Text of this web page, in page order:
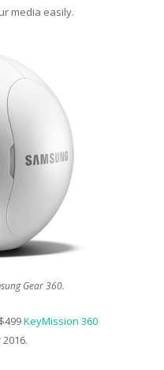
media easily.
Gear 360.
KeyMission 360